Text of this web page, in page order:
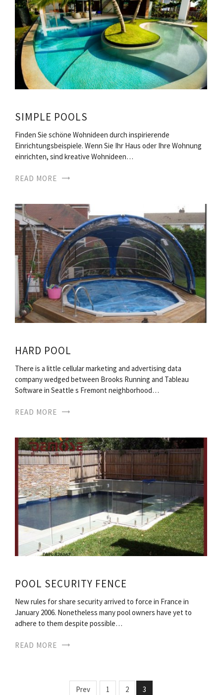
SIMPLE POOLS
Finden Sie schöne Wohnideen durch inspirierende
Einrichtungsbeispiele. Wenn Sie Ihr Haus oder Ihre Wohnung
einrichten, sind kreative Wohnideen…
READ MORE
HARD POOL
There is a little cellular marketing and advertising data
company wedged between Brooks Running and Tableau
Software in Seattle s Fremont neighborhood…
READ MORE
POOL SECURITY FENCE
New rules for share security arrived to force in France in
January 2006. Nonetheless many pool owners have yet to
adhere to them despite possible…
READ MORE
Prev 1 2 3